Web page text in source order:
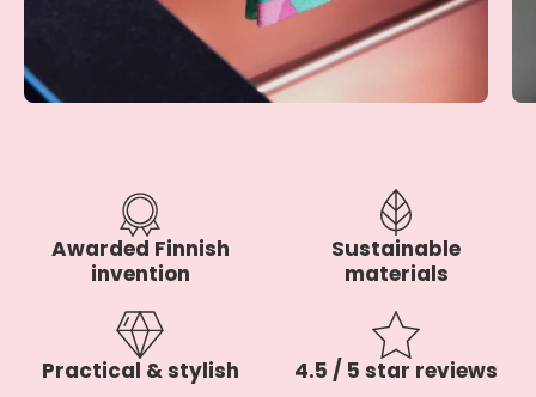
Awarded Finnish
invention
Sustainable
materials
Practical & stylish 4.5 / 5 star reviews